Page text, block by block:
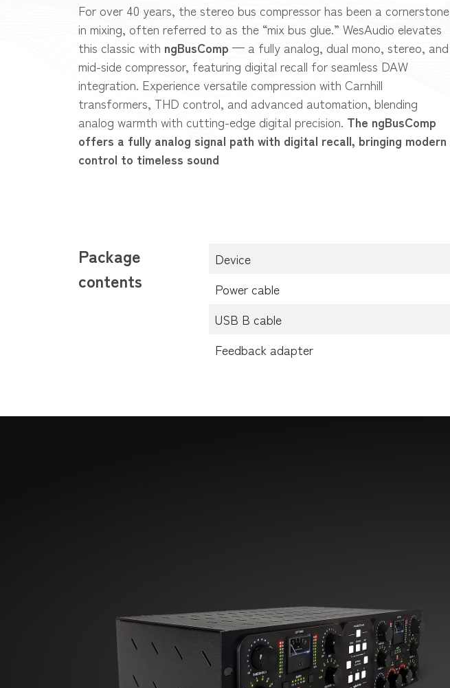
For over 40 years, the stereo bus compressor has been a cornerstone
in mixing, often referred to as the “mix bus glue.” WesAudio elevates
this classic with ngBusComp — a fully analog, dual mono, stereo, and
mid-side compressor, featuring digital recall for seamless DAW
integration. Experience versatile compression with Carnhill
transformers, THD control, and advanced automation, blending
analog warmth with cutting-edge digital precision. The ngBusComp
offers a fully analog signal path with digital recall, bringing modern
control to timeless sound​
Package
contents
Device
Power cable
USB B cable
Feedback adapter